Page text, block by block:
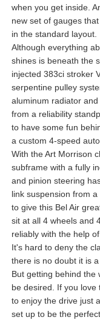
when you get inside.
new set of gauges
in the standard layout.
Although everything
shines is beneath the
injected 383ci stroker
serpentine pulley
aluminum radiator
from a reliability
to have some fun
a custom 4-speed
With the Art Morrison
subframe with a fully
and pinion steering
link suspension from
to give this Bel Air
sit at all 4 wheels and
reliably with the help
It's hard to deny the
there is no doubt it is
But getting behind the
be desired. If you love
to enjoy the drive just
set up to be the